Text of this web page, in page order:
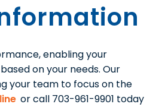
enabling your
on your needs. Our
your team to focus on the
or call 703-961-9901 today